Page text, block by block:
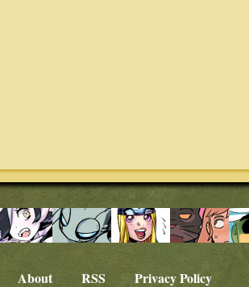
About RSS Privacy Policy